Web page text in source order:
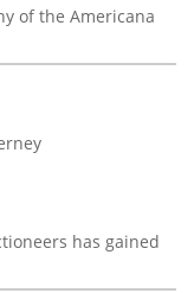
of the Americana
has gained